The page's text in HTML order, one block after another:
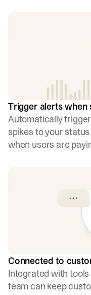
Trigger alerts when
Automatically
spikes to your
when users are
Connected to
Integrated with
team can keep